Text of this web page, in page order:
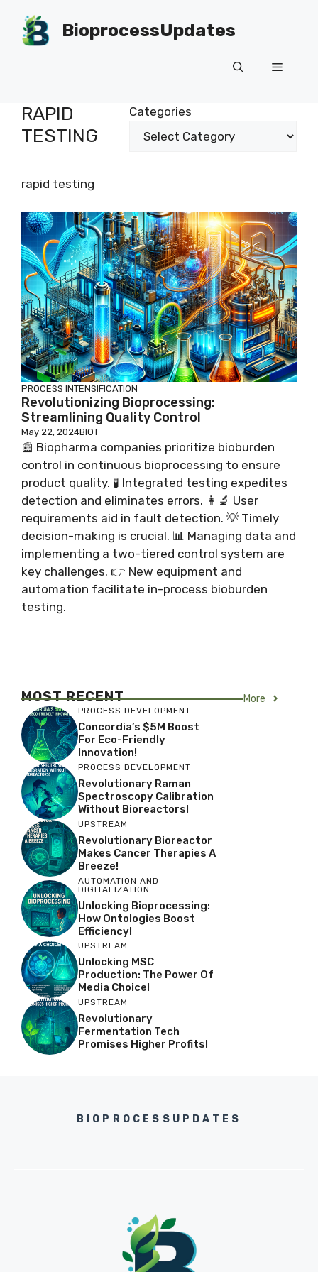
content
BioprocessUpdates
Menu
RAPID
TESTING
Categories
rapid testing
PROCESS INTENSIFICATION
Revolutionizing Bioprocessing:
Streamlining Quality Control
May 22, 2024BIOT
📰 Biopharma companies prioritize bioburden
control in continuous bioprocessing to ensure
product quality. 🧪 Integrated testing expedites
detection and eliminates errors. 👩‍🔬 User
requirements aid in fault detection. 💡 Timely
decision-making is crucial. 📊 Managing data and
implementing a two-tiered control system are
key challenges. 👉 New equipment and
automation facilitate in-process bioburden
testing.
MOST RECENT More
PROCESS DEVELOPMENT
Concordia’s $5M Boost
For Eco-Friendly
Innovation!
PROCESS DEVELOPMENT
Revolutionary Raman
Spectroscopy Calibration
Without Bioreactors!
UPSTREAM
Revolutionary Bioreactor
Makes Cancer Therapies A
Breeze!
AUTOMATION AND
DIGITALIZATION
Unlocking Bioprocessing:
How Ontologies Boost
Efficiency!
UPSTREAM
Unlocking MSC
Production: The Power Of
Media Choice!
UPSTREAM
Revolutionary
Fermentation Tech
Promises Higher Profits!
BIOPROCESSUPDATES